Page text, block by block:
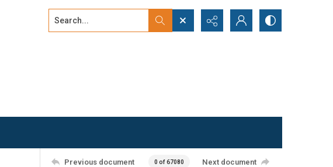
Search...
Previous document 0 of 67080 Next document